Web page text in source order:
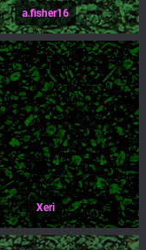
a.fisher16
Xeri